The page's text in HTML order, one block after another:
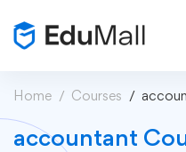
Home Courses
accountant